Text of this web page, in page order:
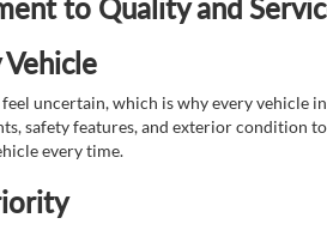
to Quality and
uncertain, which is why every
safety features, and exterior condition
every time.